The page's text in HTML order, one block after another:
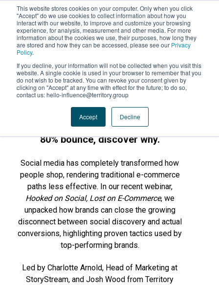
This website stores cookies on your computer. Only when you click
"Accept" do we use cookies to collect information about how you
interact with our website, to improve and customize your browsing
experience, for analysis, measurement and other media. For more
information about the cookies we use, their purposes, how long they
are stored and how they can be accessed, please see our Privacy
Policy.
If you decline, your information will not be collected when you visit this
website. A single cookie is used in your browser to remember that you
do not wish to be tracked. You can revoke your consent given by
clicking on "Accept" at any time with effect for the future; to do so,
contact us: hello-influence@territory.group
Accept Decline
💻 WEBINAR REPLAY . ⏱️ 40 MINUTES .
83% of Gen Z find your products, but
80% bounce, discover why.
Social media has completely transformed how
people shop, rendering traditional e-commerce
paths less effective. In our recent webinar,
Hooked on Social, Lost on E-Commerce, we
unpacked how brands can close the growing
disconnect between social discovery and actual
conversions, highlighting proven tactics used by
top-performing brands.
Led by Charlotte Arnold, Head of Marketing at
StoryStream, and Josh Wood from Territory